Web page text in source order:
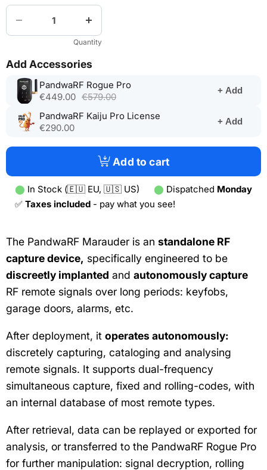
Quantity
Add Accessories
PandwaRF Rogue Pro(opens
new
€449.00 €579.00
+ Add
PandwaRF Kaiju Pro License
new
tab)
€290.00
+ Add
Add to cart
⬤ In Stock (🇪🇺 EU, 🇺🇸 US) ⬤ Dispatched Monday
✅ Taxes included - pay what you see!
The PandwaRF Marauder is an standalone RF
capture device, specifically engineered to be
discreetly implanted and autonomously capture
RF remote signals over long periods: keyfobs,
garage doors, alarms, etc.
After deployment, it operates autonomously:
discretely capturing, cataloging and analysing
remote signals. It supports dual-frequency
simultaneous capture, fixed and rolling-codes, with
an internal database of most remote types.
After retrieval, data can be replayed or exported for
analysis, or transferred to the PandwaRF Rogue Pro
for further manipulation: signal decryption, rolling